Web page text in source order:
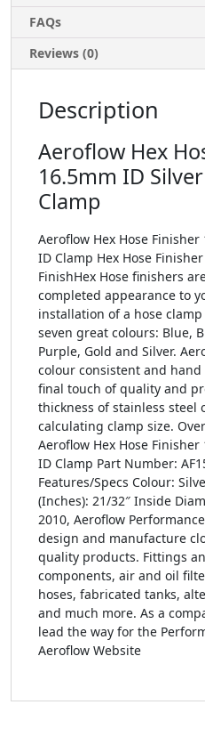
FAQs
Reviews (0)
Description
Aeroflow Hex
16.5mm ID
Clamp
Aeroflow Hex Hose
ID Clamp Hex Hose
FinishHex Hose finishers
completed appearance to
installation of a hose
seven great colours: Blue,
Purple, Gold and Silver.
colour consistent and
final touch of quality and
thickness of stainless steel
calculating clamp size.
Aeroflow Hex Hose
ID Clamp Part Number:
Features/Specs Colour:
(Inches): 21/32″ Inside
2010, Aeroflow
design and manufacture
quality products. Fittings
components, air and oil
hoses, fabricated tanks,
and much more. As a
lead the way for the
Aeroflow Website